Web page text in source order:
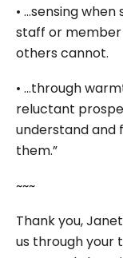
• …sensing
staff or
others cannot.
• …through
reluctant
understand and
them.”
~~~
Thank you,
us through your